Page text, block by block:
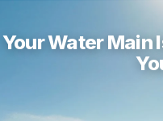
Your Water Main